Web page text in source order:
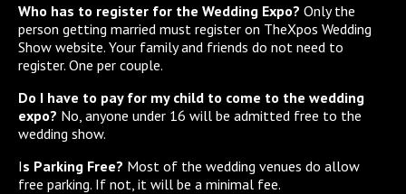
Who has to register for the Wedding Expo? Only the
person getting married must register on TheXpos Wedding
Show website. Your family and friends do not need to
register. One per couple.
Do I have to pay for my child to come to the wedding
expo? No, anyone under 16 will be admitted free to the
wedding show.
Is Parking Free? Most of the wedding venues do allow
free parking. If not, it will be a minimal fee.